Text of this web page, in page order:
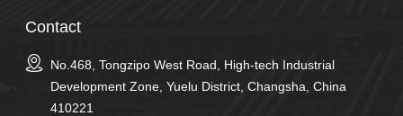
Contact
No.468, Tongzipo West Road, High-tech Industrial
Development Zone, Yuelu District, Changsha, China
410221